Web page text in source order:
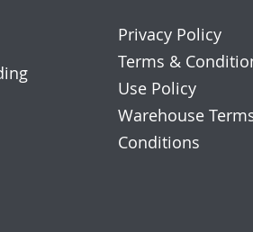
Privacy Policy
Terms &
Use Policy
Warehouse
Conditions